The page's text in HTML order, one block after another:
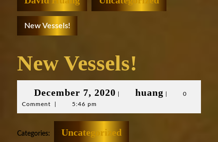
New Vessels!
New Vessels!
December 7, 2020 December
2020
huang huang
0
Comment
5:46 pm
Categories: Uncategorized